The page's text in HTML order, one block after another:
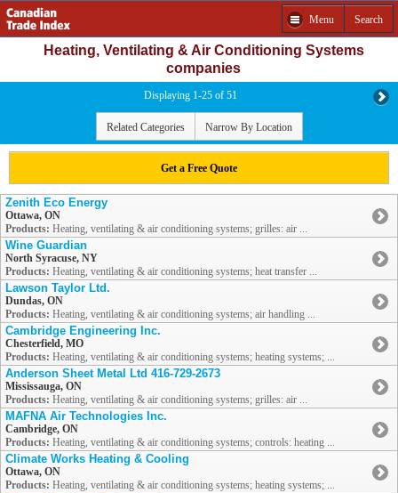
Menu Search
Heating, Ventilating & Air Conditioning Systems
companies
Displaying 1-25 of 51
Related Categories Narrow By Location
Get a Free Quote
Zenith Eco Energy
Ottawa, ON
Products: Heating, ventilating & air conditioning systems; grilles: air ...
Wine Guardian
North Syracuse, NY
Products: Heating, ventilating & air conditioning systems; heat transfer ...
Lawson Taylor Ltd.
Dundas, ON
Products: Heating, ventilating & air conditioning systems; air handling ...
Cambridge Engineering Inc.
Chesterfield, MO
Products: Heating, ventilating & air conditioning systems; heating systems; ...
Anderson Sheet Metal Ltd 416-729-2673
Mississauga, ON
Products: Heating, ventilating & air conditioning systems; grilles: air ...
MAFNA Air Technologies Inc.
Cambridge, ON
Products: Heating, ventilating & air conditioning systems; controls: heating ...
Climate Works Heating & Cooling
Ottawa, ON
Products: Heating, ventilating & air conditioning systems; heating systems; ...